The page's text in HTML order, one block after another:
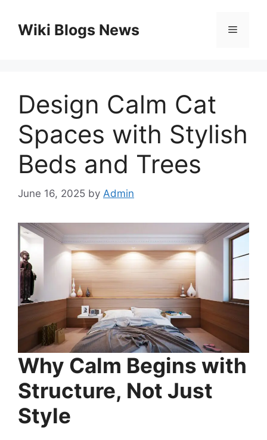
contentWiki Blogs News Menu
Design Calm Cat
Spaces with Stylish
Beds and Trees
June 16, 2025 by Admin
Why Calm Begins with
Structure, Not Just
Style